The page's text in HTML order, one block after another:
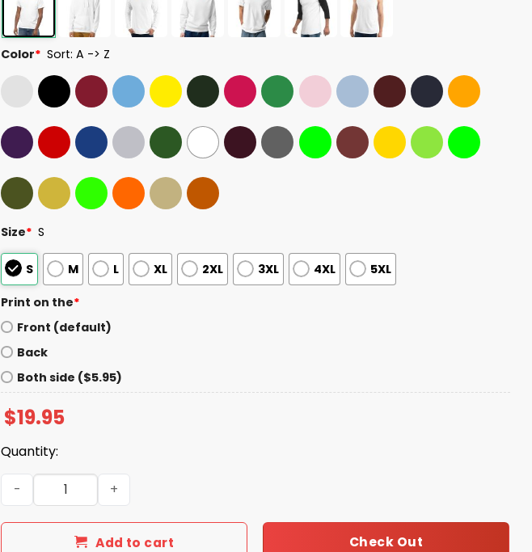
Color* Sort: A -> Z
Size* S
S M L XL 2XL 3XL 4XL 5XL
Print on the*
Front (default)
Back
Both side ($5.95)
$19.95
Quantity:
Blue Jays November's Very Own Shirt quantity
Add to cart Check Out